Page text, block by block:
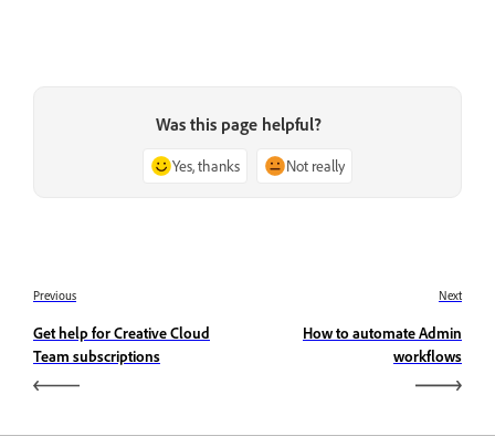
Was this page helpful?
Yes, thanks Not really
Previous
Get help for Creative Cloud
Team subscriptions
Next
How to automate Admin
workflows